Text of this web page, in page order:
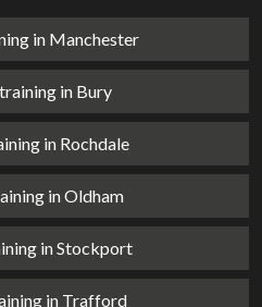
in Manchester
in Bury
in Rochdale
in Oldham
in Stockport
in Trafford